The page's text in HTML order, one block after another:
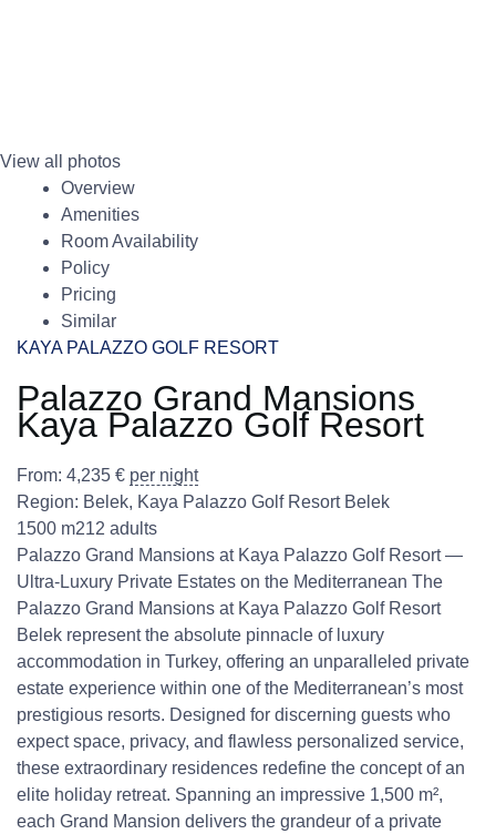
View all photos
Overview
Amenities
Room Availability
Policy
Pricing
Similar
KAYA PALAZZO GOLF RESORT
Palazzo Grand Mansions
Kaya Palazzo Golf Resort
From: 4,235 € per night
Region: Belek, Kaya Palazzo Golf Resort Belek
1500 m212 adults
Palazzo Grand Mansions at Kaya Palazzo Golf Resort —
Ultra-Luxury Private Estates on the Mediterranean The
Palazzo Grand Mansions at Kaya Palazzo Golf Resort
Belek represent the absolute pinnacle of luxury
accommodation in Turkey, offering an unparalleled private
estate experience within one of the Mediterranean’s most
prestigious resorts. Designed for discerning guests who
expect space, privacy, and flawless personalized service,
these extraordinary residences redefine the concept of an
elite holiday retreat. Spanning an impressive 1,500 m²,
each Grand Mansion delivers the grandeur of a private